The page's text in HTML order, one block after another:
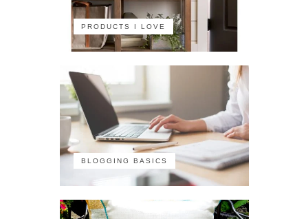
PRODUCTS I LOVE
BLOGGING BASICS